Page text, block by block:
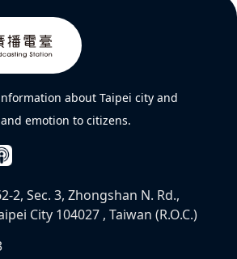
about Taipei city and
emotion to citizens.
2, Sec. 3, Zhongshan N. Rd.,
City 104027 , Taiwan (R.O.C.)